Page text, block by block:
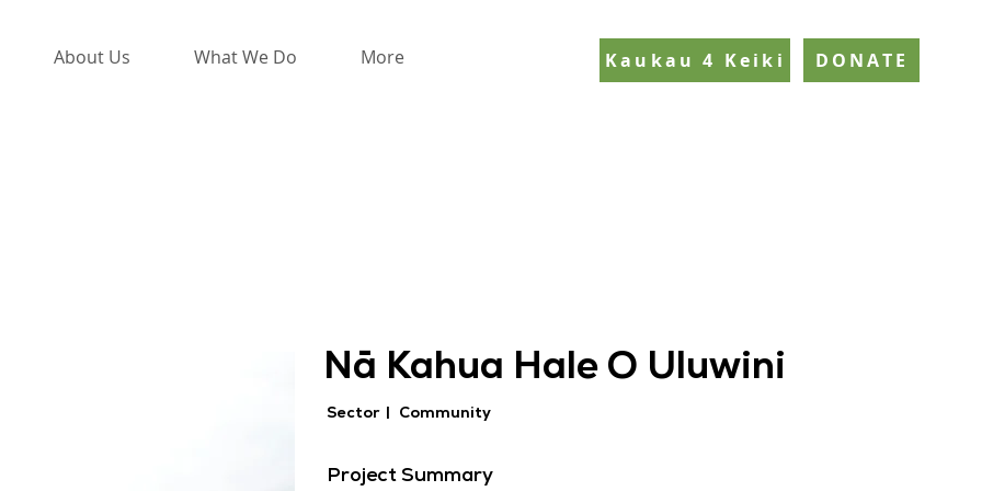
About Us What We Do More Kaukau 4 Keiki DONATE
Nā Kahua Hale O Uluwini
Sector | Community
Project Summary